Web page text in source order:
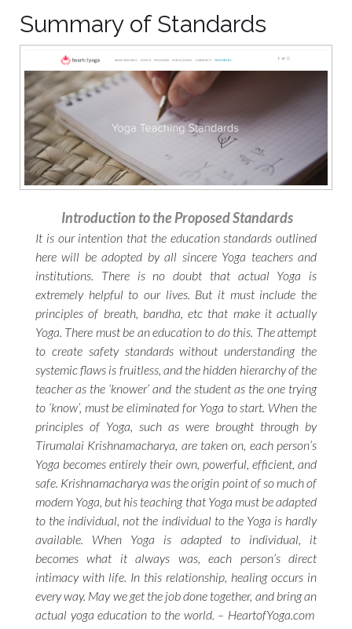
Summary of Standards
Introduction to the Proposed Standards
It is our intention that the education standards outlined
here will be adopted by all sincere Yoga teachers and
institutions. There is no doubt that actual Yoga is
extremely helpful to our lives. But it must include the
principles of breath, bandha, etc that make it actually
Yoga. There must be an education to do this. The attempt
to create safety standards without understanding the
systemic flaws is fruitless, and the hidden hierarchy of the
teacher as the ‘knower’ and the student as the one trying
to ‘know’, must be eliminated for Yoga to start. When the
principles of Yoga, such as were brought through by
Tirumalai Krishnamacharya, are taken on, each person’s
Yoga becomes entirely their own, powerful, efficient, and
safe. Krishnamacharya was the origin point of so much of
modern Yoga, but his teaching that Yoga must be adapted
to the individual, not the individual to the Yoga is hardly
available. When Yoga is adapted to individual, it
becomes what it always was, each person’s direct
intimacy with life. In this relationship, healing occurs in
every way. May we get the job done together, and bring an
actual yoga education to the world. – HeartofYoga.com